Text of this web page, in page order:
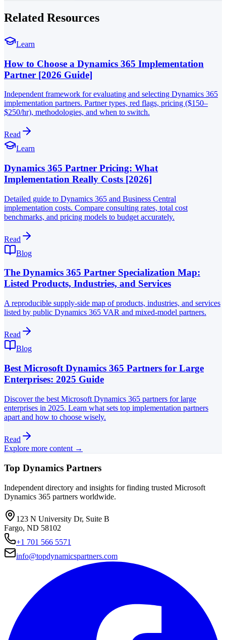
Related Resources
Learn
How to Choose a Dynamics 365 Implementation
Partner [2026 Guide]
Independent framework for evaluating and selecting Dynamics 365
implementation partners. Partner types, red flags, pricing ($150–
$250/hr), methodologies, and when to switch.
Read
Learn
Dynamics 365 Partner Pricing: What
Implementation Really Costs [2026]
Detailed guide to Dynamics 365 and Business Central
implementation costs. Compare consulting rates, total cost
benchmarks, and pricing models to budget accurately.
Read
Blog
The Dynamics 365 Partner Specialization Map:
Listed Products, Industries, and Services
A reproducible supply-side map of products, industries, and services
listed by public Dynamics 365 VAR and mixed-model partners.
Read
Blog
Best Microsoft Dynamics 365 Partners for Large
Enterprises: 2025 Guide
Discover the best Microsoft Dynamics 365 partners for large
enterprises in 2025. Learn what sets top implementation partners
apart and how to choose wisely.
Read
Explore more content →
Top Dynamics Partners
Independent directory and insights for finding trusted Microsoft
Dynamics 365 partners worldwide.
123 N University Dr, Suite B
Fargo, ND 58102
+1 701 566 5571
info@topdynamicspartners.com